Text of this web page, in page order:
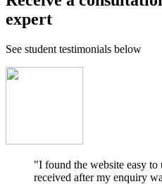
expert
See student testimonials below
"I found the website easy to
received after my enquiry